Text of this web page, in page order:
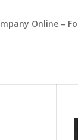
Online –